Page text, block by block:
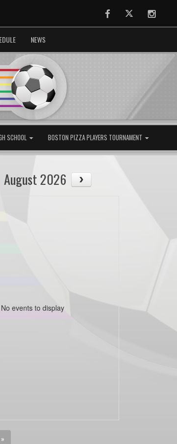
FacebookTwitter
NEWS
SCHOOL BOSTON PIZZA PLAYERS TOURNAMENT
August 2026
No events to display